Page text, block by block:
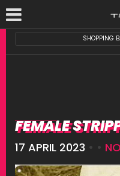
SHOPPING
FEMALE
17 APRIL 2023 • •